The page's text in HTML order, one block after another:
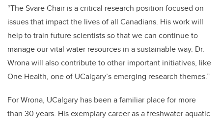
“The Svare Chair is a critical research position focused on
issues that impact the lives of all Canadians. His work will
help to train future scientists so that we can continue to
manage our vital water resources in a sustainable way. Dr.
Wrona will also contribute to other important initiatives, like
One Health, one of UCalgary’s emerging research themes.”
For Wrona, UCalgary has been a familiar place for more
than 30 years. His exemplary career as a freshwater aquatic